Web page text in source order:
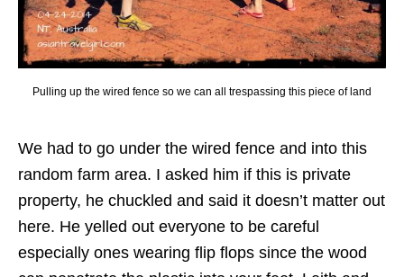
Pulling up the wired fence so we can all trespassing this piece of land
We had to go under the wired fence and into this
random farm area. I asked him if this is private
property, he chuckled and said it doesn’t matter out
here. He yelled out everyone to be careful
especially ones wearing flip flops since the wood